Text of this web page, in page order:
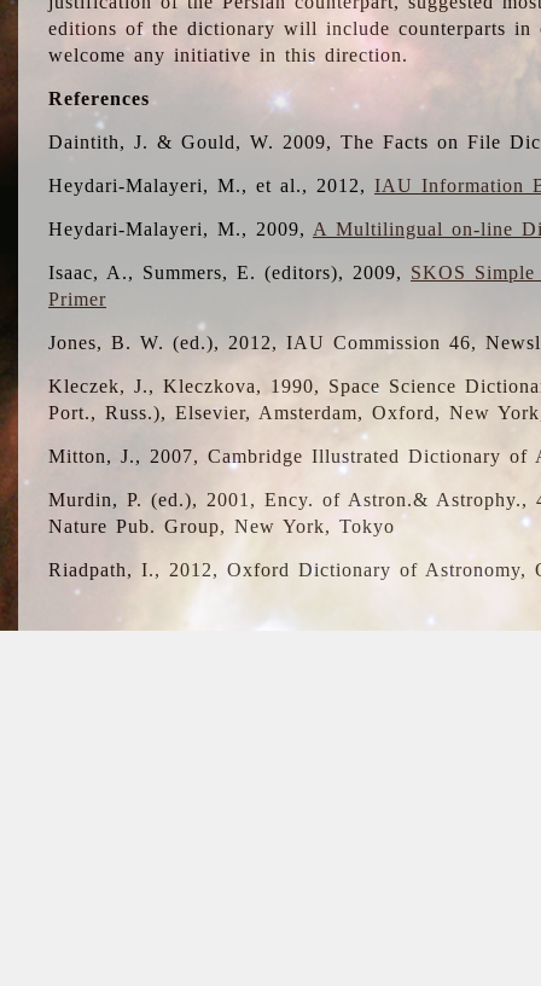
editions of the dictionary will include counterparts in
welcome any initiative in this direction.
References
Daintith, J. & Gould, W. 2009, The Facts on File
Heydari-Malayeri, M., et al., 2012,IAU Information
Heydari-Malayeri, M., 2009, A Multilingual on-line
Isaac, A., Summers, E. (editors), 2009, SKOS
Primer
Jones, B. W. (ed.), 2012, IAU Commission 46,
Kleczek, J., Kleczkova, 1990, Space Science
Port., Russ.), Elsevier, Amsterdam, Oxford, New
Mitton, J., 2007, Cambridge Illustrated Dictionary of
Murdin, P. (ed.), 2001, Ency. of Astron.&
Nature Pub. Group, New York, Tokyo
Riadpath, I., 2012, Oxford Dictionary of Astronomy,